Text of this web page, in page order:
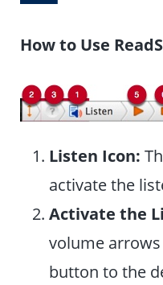
How to Use
Listen Icon:
activate the
Activate the
volume
button to the